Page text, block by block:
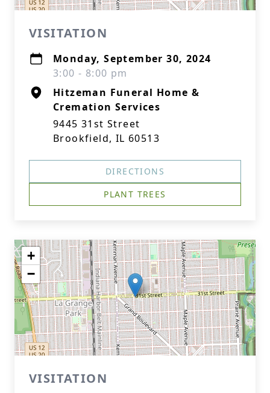
VISITATION
Monday, September 30, 2024
3:00 - 8:00 pm
Hitzeman Funeral Home &
Cremation Services
9445 31st Street
Brookfield, IL 60513
DIRECTIONS
PLANT TREES
+
−
VISITATION